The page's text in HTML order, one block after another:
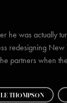
he was actually
redesigning New
partners when
THOMPSON